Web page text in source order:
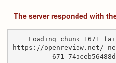
The server responded with
Loading chunk 1671
https://openreview.net/
671-